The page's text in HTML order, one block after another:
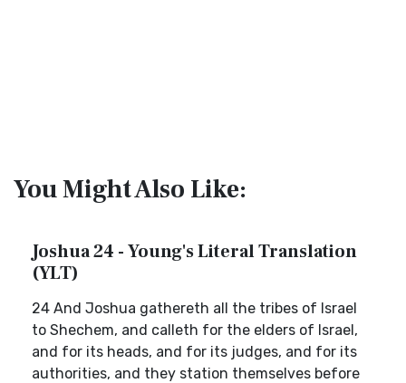
You Might Also Like:
Joshua 24 - Young's Literal Translation
(YLT)
24 And Joshua gathereth all the tribes of Israel
to Shechem, and calleth for the elders of Israel,
and for its heads, and for its judges, and for its
authorities, and they station themselves before